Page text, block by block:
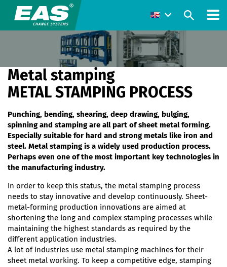
Metal stamping
METAL STAMPING PROCESS
Punching, bending, shearing, deep drawing, bulging,
spinning and stamping are all part of sheet metal forming.
Especially suitable for hard and strong metals like iron and
steel. Metal stamping is a widely used production process.
Perhaps even one of the most important key technologies in
the manufacturing industry.
In order to keep this status, the metal stamping process
needs to stay innovative and develop continuously. Sheet-
metal-forming production innovations are aimed at
shortening the long and complex stamping processes while
maintaining the highest standards as required by the
different application industries.
A lot of industries use metal stamping machines for their
sheet metal working. To keep a competitive edge, stamping